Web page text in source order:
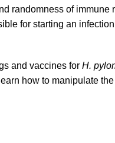
randomness of immune
for starting an
and vaccines for H.
how to manipulate